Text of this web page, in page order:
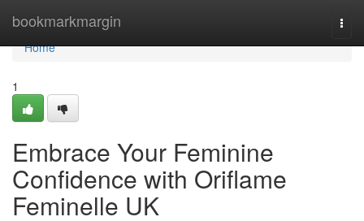
bookmarkmargin
Home
Home
1
Embrace Your Feminine
Confidence with Oriflame
Feminelle UK